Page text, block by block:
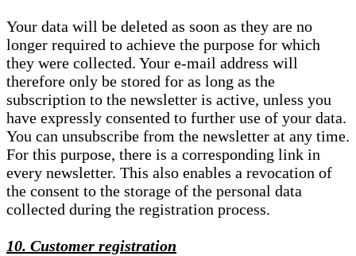
Your data will be deleted as soon as they are no
longer required to achieve the purpose for which
they were collected. Your e-mail address will
therefore only be stored for as long as the
subscription to the newsletter is active, unless you
have expressly consented to further use of your data.
You can unsubscribe from the newsletter at any time.
For this purpose, there is a corresponding link in
every newsletter. This also enables a revocation of
the consent to the storage of the personal data
collected during the registration process.
10. Customer registration